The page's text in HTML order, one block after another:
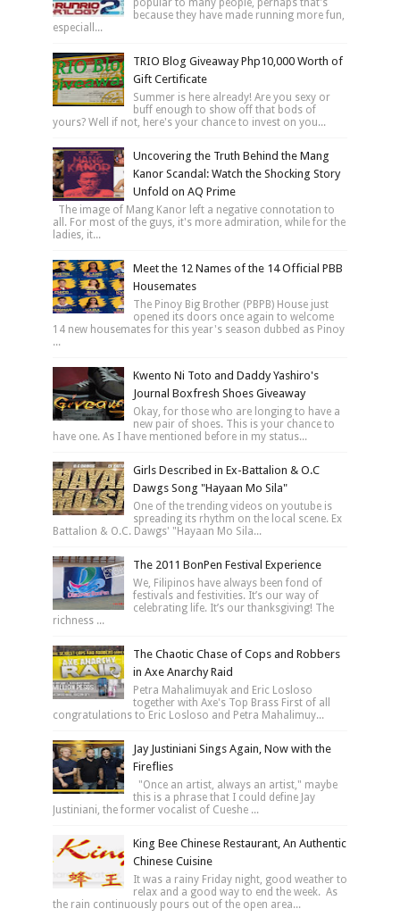
because they have made running more fun,
especiall...
TRIO Blog Giveaway Php10,000 Worth of
Gift Certificate
Summer is here already! Are you sexy or
buff enough to show off that bods of
yours? Well if not, here's your chance to invest on you...
Uncovering the Truth Behind the Mang
Kanor Scandal: Watch the Shocking Story
Unfold on AQ Prime
The image of Mang Kanor left a negative connotation to
all. For most of the guys, it's more admiration, while for the
ladies, it...
Meet the 12 Names of the 14 Official PBB
Housemates
The Pinoy Big Brother (PBPB) House just
opened its doors once again to welcome
14 new housemates for this year's season dubbed as Pinoy
...
Kwento Ni Toto and Daddy Yashiro's
Journal Boxfresh Shoes Giveaway
Okay, for those who are longing to have a
new pair of shoes. This is your chance to
have one. As I have mentioned before in my status...
Girls Described in Ex-Battalion & O.C
Dawgs Song "Hayaan Mo Sila"
One of the trending videos on youtube is
spreading its rhythm on the local scene. Ex
Battalion & O.C. Dawgs' "Hayaan Mo Sila...
The 2011 BonPen Festival Experience
We, Filipinos have always been fond of
festivals and festivities. It’s our way of
celebrating life. It’s our thanksgiving! The
richness ...
The Chaotic Chase of Cops and Robbers
in Axe Anarchy Raid
Petra Mahalimuyak and Eric Losloso
together with Axe's Top Brass First of all
congratulations to Eric Losloso and Petra Mahalimuy...
Jay Justiniani Sings Again, Now with the
Fireflies
"Once an artist, always an artist," maybe
this is a phrase that I could define Jay
Justiniani, the former vocalist of Cueshe ...
King Bee Chinese Restaurant, An Authentic
Chinese Cuisine
It was a rainy Friday night, good weather to
relax and a good way to end the week. As
the rain continuously pours out of the open area...